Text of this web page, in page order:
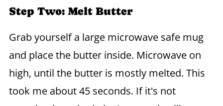
Step Two: Melt Butter
Grab yourself a large microwave safe mug
and place the butter inside. Microwave on
high, until the butter is mostly melted. This
took me about 45 seconds. If it's not